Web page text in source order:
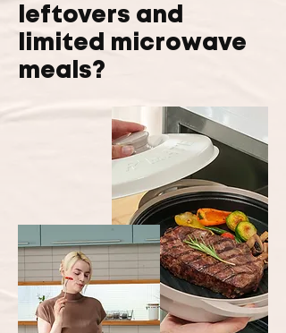
leftovers and
limited microwave
meals?